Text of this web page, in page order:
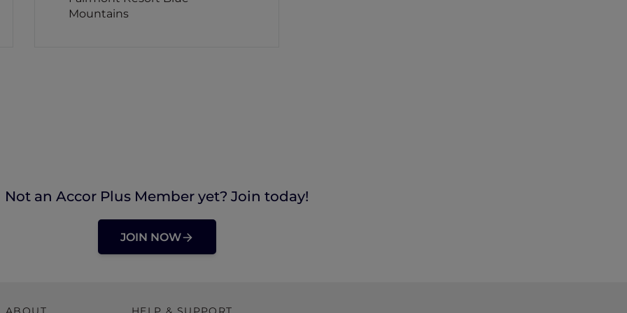
Mountains
Not an Accor Plus Member yet? Join today!
JOIN NOW